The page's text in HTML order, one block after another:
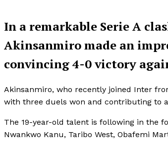
In a remarkable Serie A
Akinsanmiro made an
convincing 4-0 victory
Akinsanmiro, who recently joined Inter
with three duels won and contributing to
The 19-year-old talent is following in the
Nwankwo Kanu, Taribo West, Obafemi